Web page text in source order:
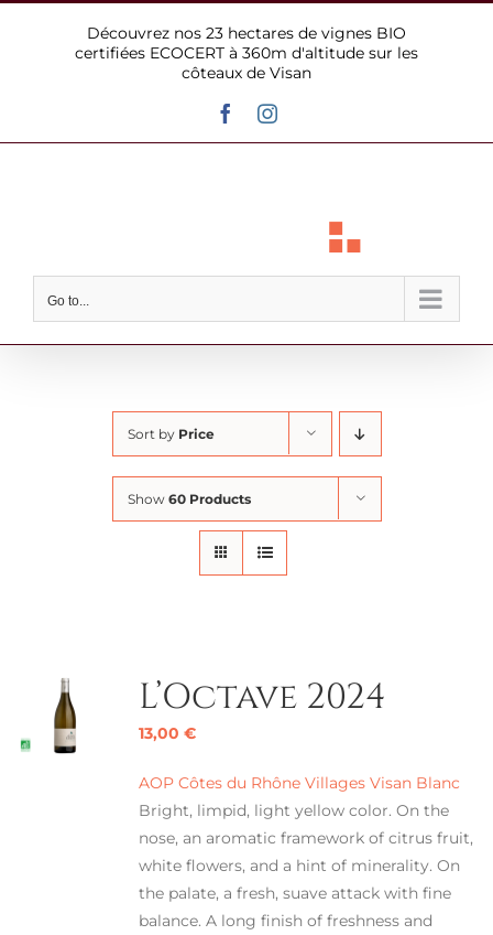
Découvrez nos 23 hectares de vignes BIO
certifiées ECOCERT à 360m d'altitude sur les
côteaux de Visan
FacebookInstagram
Go to...
Sort by Price
Show 60 Products
L’Octave 2024
13,00 €
AOP Côtes du Rhône Villages Visan Blanc
Bright, limpid, light yellow color. On the
nose, an aromatic framework of citrus fruit,
white flowers, and a hint of minerality. On
the palate, a fresh, suave attack with fine
balance. A long finish of freshness and